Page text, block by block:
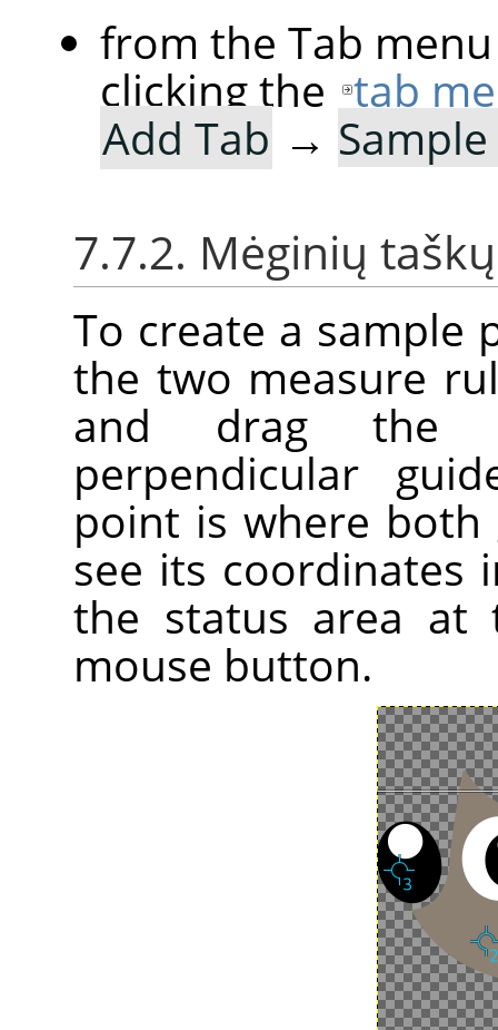
from the Tab
clicking the tab
Add Tab →
7.7.2. Mėginių
To create a sample
the two measure
and drag the
perpendicular
point is where both
see its coordinates
the status area at
mouse button.